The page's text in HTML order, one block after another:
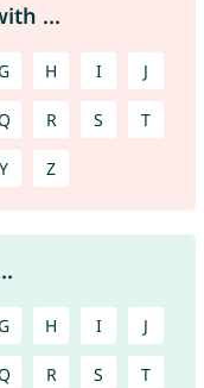
...
H I J
R S T
Y Z
H I J
R S T